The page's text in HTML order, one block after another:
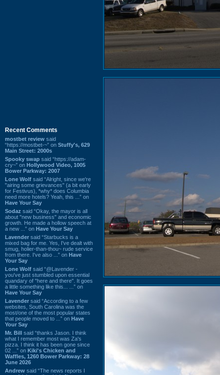
Recent Comments
mostbet review said
“https://mostbet-~” on Stuffy's, 629
Main Street: 2000s
Spooky swap said “https://adam-
cry~” on Hollywood Video, 1005
Bower Parkway: 2007
Lone Wolf said “Alright, since we're
"airing some grievances" (a bit early
for Festivus), *why* does Columbia
need more hotels? Yeah, this ...” on
Have Your Say
Sodaz said “Okay, the mayor is all
about "new business" and economic
growth. He made a hollow speech at
a new ...” on Have Your Say
Lavender said “Starbucks is a
mixed bag for me. Yes, I've dealt with
smug, holier-than-thou~ rude service
from there. I've also ...” on Have
Your Say
Lone Wolf said “@Lavender -
you've just stumbled upon essential
quandary of "here and there". It goes
a little something like this... ...” on
Have Your Say
Lavender said “According to a few
websites, South Carolina was the
most/one of the most popular states
that people moved to ...” on Have
Your Say
Mr. Bill said “thanks Jason. I think
what I remember most was Za's
pizza. I think it has been gone since
02 ...” on Kiki's Chicken and
Waffles, 1260 Bower Parkway: 28
June 2026
Andrew said “The news reports I